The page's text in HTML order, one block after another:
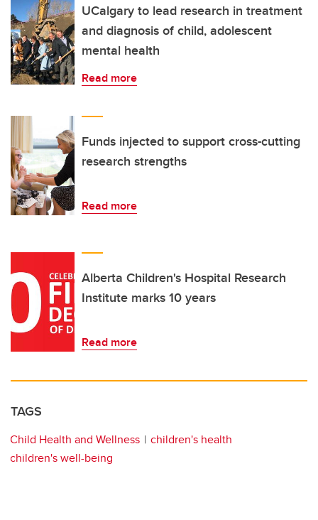
UCalgary to lead research in treatment
and diagnosis of child, adolescent
mental health
Read more
Funds injected to support cross-cutting
research strengths
Read more
Alberta Children's Hospital Research
Institute marks 10 years
Read more
TAGS
Child Health and Wellness
children's health
children's well-being